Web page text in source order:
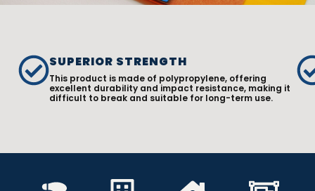
SUPERIOR STRENGTH
This product is made of polypropylene, offering
excellent durability and impact resistance, making it
difficult to break and suitable for long-term use.